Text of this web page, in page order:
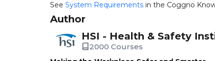
See System Requirements in the Coggno
Author
HSI - Health & Safety
2000 Courses